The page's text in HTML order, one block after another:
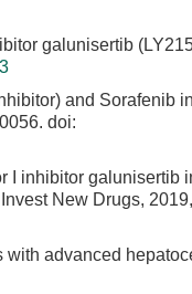
galunisertib
and Sorafenib in
doi:
I inhibitor galunisertib
New Drugs,
with advanced